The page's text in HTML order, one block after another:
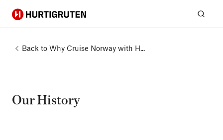
Hurtigruten
Back to Why Cruise Norway with H...
Our History